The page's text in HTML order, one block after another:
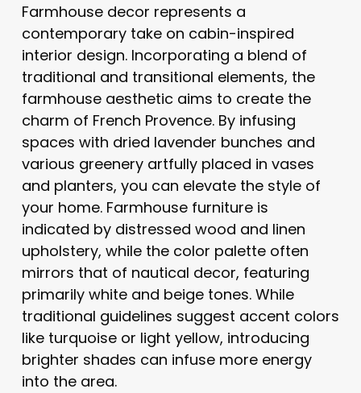
Farmhouse decor represents a
contemporary take on cabin-inspired
interior design. Incorporating a blend of
traditional and transitional elements, the
farmhouse aesthetic aims to create the
charm of French Provence. By infusing
spaces with dried lavender bunches and
various greenery artfully placed in vases
and planters, you can elevate the style of
your home. Farmhouse furniture is
indicated by distressed wood and linen
upholstery, while the color palette often
mirrors that of nautical decor, featuring
primarily white and beige tones. While
traditional guidelines suggest accent colors
like turquoise or light yellow, introducing
brighter shades can infuse more energy
into the area.